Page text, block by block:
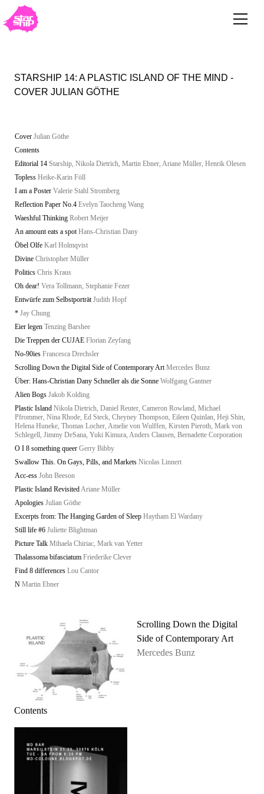
STARSHIP 14: A PLASTIC ISLAND OF THE MIND -
COVER JULIAN GÖTHE
Cover Julian Göthe
Contents
Editorial 14 Starship, Nikola Dietrich, Martin Ebner, Ariane Müller, Henrik Olesen
Topless Heike-Karin Föll
I am a Poster Valerie Stahl Stromberg
Reflection Paper No.4 Evelyn Taocheng Wang
Waeshful Thinking Robert Meijer
An amount eats a spot Hans-Christian Dany
Öbel Olfe Karl Holmqvist
Divine Christopher Müller
Politics Chris Kraus
Oh dear! Vera Tollmann, Stephanie Fezer
Entwürfe zum Selbstporträt Judith Hopf
* Jay Chung
Eier legen Tenzing Barshee
Die Treppen der CUJAE Florian Zeyfang
No-90ies Francesca Drechsler
Scrolling Down the Digital Side of Contemporary Art Mercedes Bunz
Über: Hans-Christian Dany Schneller als die Sonne Wolfgang Gantner
Alien Bogs Jakob Kolding
Plastic Island Nikola Dietrich, Daniel Reuter, Cameron Rowland, Michael
Pfrommer, Nina Rhode, Ed Steck, Cheyney Thompson, Eileen Quinlan, Heji Shin,
Helena Huneke, Thomas Locher, Amelie von Wulffen, Kirsten Pieroth, Mark von
Schlegell, Jimmy DeSana, Yuki Kimura, Anders Clausen, Bernadette Corporation
O I 8 something queer Gerry Bibby
Swallow This. On Gays, Pills, and Markets Nicolas Linnert
Acc-ess John Beeson
Plastic Island RevisitedAriane Müller
Apologies Julian Göthe
Excerpts from: The Hanging Garden of Sleep Haytham El Wardany
Still life #6 Juliette Blightman
Picture Talk Mihaela Chiriac, Mark van Yetter
Thalassoma bifasciatum Friederike Clever
Find 8 differences Lou Cantor
N Martin Ebner
Contents
Scrolling Down the Digital
Side of Contemporary Art
Mercedes Bunz